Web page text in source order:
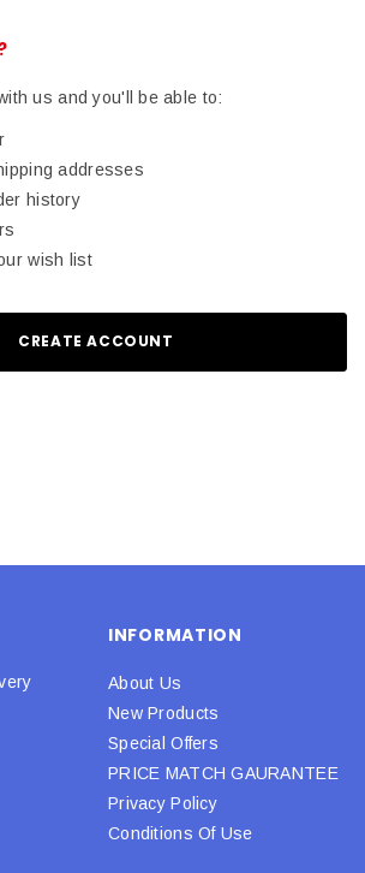
us and you'll be able to:
addresses
history
wish list
CREATE ACCOUNT
INFORMATION
About Us
New Products
Special Offers
PRICE MATCH GAURANTEE
Privacy Policy
Conditions Of Use